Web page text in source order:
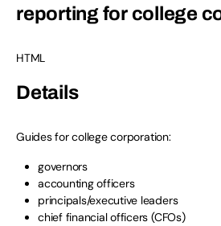
reporting for college
HTML
Details
Guides for college corporation:
governors
accounting officers
principals/executive leaders
chief financial officers (CFOs)